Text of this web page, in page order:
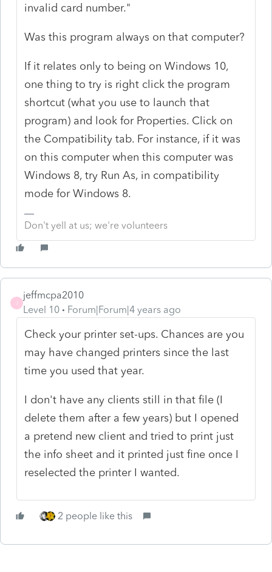
invalid card number."
Was this program always on that computer?
If it relates only to being on Windows 10,
one thing to try is right click the program
shortcut (what you use to launch that
program) and look for Properties. Click on
the Compatibility tab. For instance, if it was
on this computer when this computer was
Windows 8, try Run As, in compatibility
mode for Windows 8.
Don't yell at us; we're volunteers
J
jeffmcpa2010
Level 10
Forum|Forum|4 years ago
Check your printer set-ups. Chances are you
may have changed printers since the last
time you used that year.
I don't have any clients still in that file (I
delete them after a few years) but I opened
a pretend new client and tried to print just
the info sheet and it printed just fine once I
reselected the printer I wanted.
2 people like this